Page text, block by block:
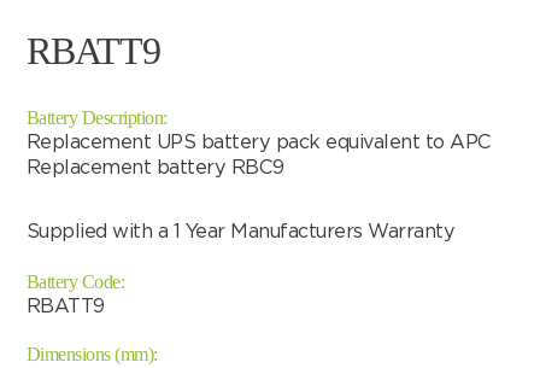
RBATT9
Battery Description:
Replacement UPS battery pack equivalent to APC
Replacement battery RBC9
Supplied with a 1 Year Manufacturers Warranty
Battery Code:
RBATT9
Dimensions (mm):